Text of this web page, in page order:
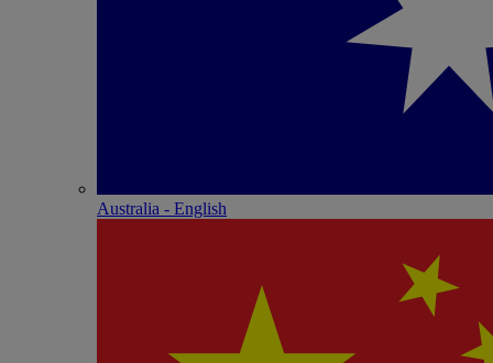
Australia - English